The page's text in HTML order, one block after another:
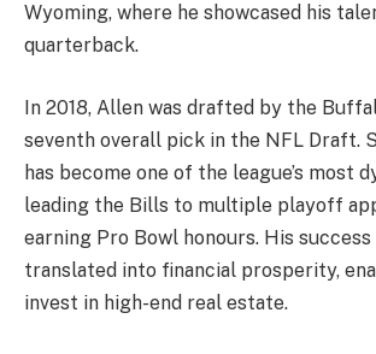
Wyoming, where he showcased his
quarterback.
In 2018, Allen was drafted by the
seventh overall pick in the NFL Draft.
has become one of the league’s most
leading the Bills to multiple playoff
earning Pro Bowl honours. His
translated into financial prosperity,
invest in high-end real estate.